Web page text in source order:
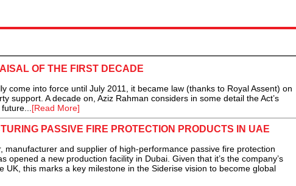
OF THE FIRST DECADE
come into force until July 2011, it became law (thanks to Royal Assent) on
support. A decade on, Aziz Rahman considers in some detail the Act’s
[Read More]
PASSIVE FIRE PROTECTION PRODUCTS IN UAE
manufacturer and supplier of high-performance passive fire protection
opened a new production facility in Dubai. Given that it’s the company’s
UK, this marks a key milestone in the Siderise vision to become global